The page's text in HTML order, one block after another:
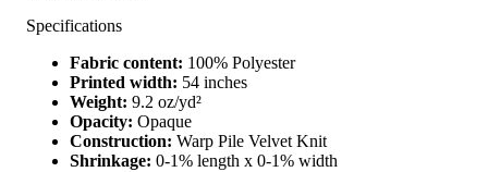
Specifications
Fabric content: 100% Polyester
Printed width: 54 inches
Weight: 9.2 oz/yd²
Opacity: Opaque
Construction: Warp Pile Velvet Knit
Shrinkage: 0-1% length x 0-1% width